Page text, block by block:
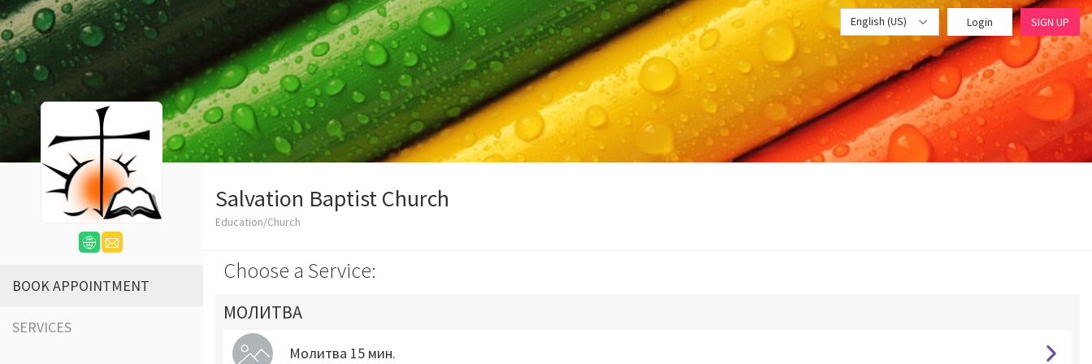
English (US) Login SIGN UP
BOOK APPOINTMENT
SERVICES
Salvation Baptist Church
Education/Church
Choose a Service:
МОЛИТВА
Молитва 15 мин.